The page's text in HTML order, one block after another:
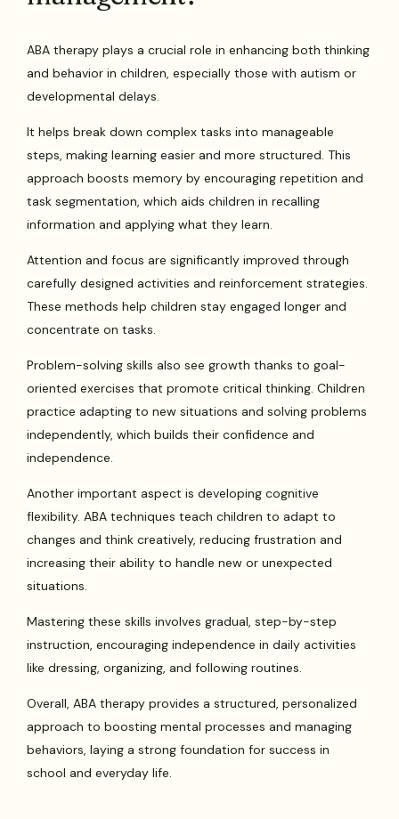
ABA therapy plays a crucial role in enhancing both thinking
and behavior in children, especially those with autism or
developmental delays.
It helps break down complex tasks into manageable
steps, making learning easier and more structured. This
approach boosts memory by encouraging repetition and
task segmentation, which aids children in recalling
information and applying what they learn.
Attention and focus are significantly improved through
carefully designed activities and reinforcement strategies.
These methods help children stay engaged longer and
concentrate on tasks.
Problem-solving skills also see growth thanks to goal-
oriented exercises that promote critical thinking. Children
practice adapting to new situations and solving problems
independently, which builds their confidence and
independence.
Another important aspect is developing cognitive
flexibility. ABA techniques teach children to adapt to
changes and think creatively, reducing frustration and
increasing their ability to handle new or unexpected
situations.
Mastering these skills involves gradual, step-by-step
instruction, encouraging independence in daily activities
like dressing, organizing, and following routines.
Overall, ABA therapy provides a structured, personalized
approach to boosting mental processes and managing
behaviors, laying a strong foundation for success in
school and everyday life.